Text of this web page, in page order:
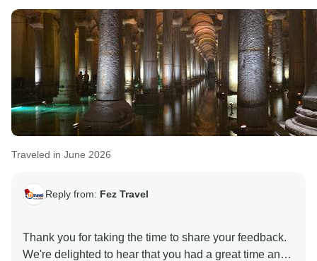
Traveled in June 2026
Reply from: Fez Travel
Thank you for taking the time to share your feedback.
We're delighted to hear that you had a great time and